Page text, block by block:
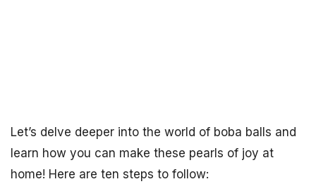
Let’s delve deeper into the world of boba balls and
learn how you can make these pearls of joy at
home! Here are ten steps to follow: